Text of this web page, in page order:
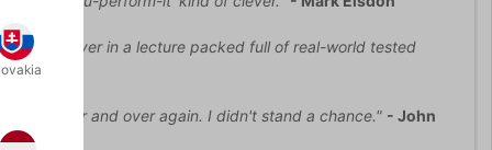
to discover in a lecture packed full of real-world tested
me over and over again. I didn't stand a chance." - John